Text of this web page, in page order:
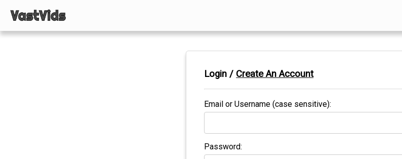
Login / Create An Account
Email or Username (case sensitive):
Password: